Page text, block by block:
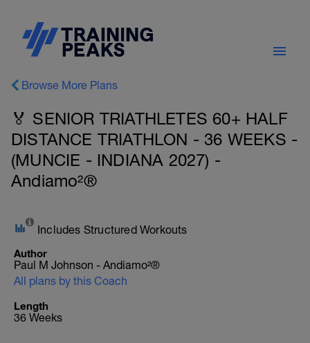
Browse More Plans
🏅 SENIOR TRIATHLETES 60+ HALF
DISTANCE TRIATHLON - 36 WEEKS -
(MUNCIE - INDIANA 2027) -
Andiamo²®
Includes Structured Workouts
Author
Paul M Johnson - Andiamo²®
All plans by this Coach
Length
36 Weeks